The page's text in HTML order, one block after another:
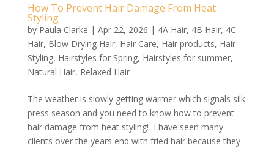
How To Prevent Hair Damage From Heat
Styling
by Paula Clarke | Apr 22, 2026 | 4A Hair, 4B Hair, 4C
Hair, Blow Drying Hair, Hair Care, Hair products, Hair
Styling, Hairstyles for Spring, Hairstyles for summer,
Natural Hair, Relaxed Hair
The weather is slowly getting warmer which signals silk
press season and you need to know how to prevent
hair damage from heat styling! I have seen many
clients over the years end with fried hair because they